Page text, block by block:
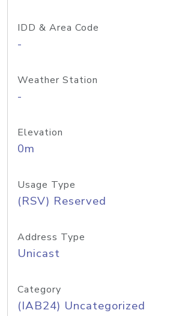
IDD & Area Code
-
Weather Station
-
Elevation
0m
Usage Type
(RSV) Reserved
Address Type
Unicast
Category
(IAB24) Uncategorized